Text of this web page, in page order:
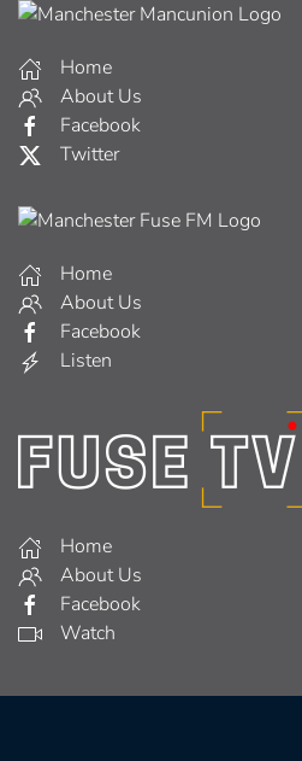
Home
About Us
Facebook
Twitter
Home
About Us
Facebook
Listen
Home
About Us
Facebook
Watch